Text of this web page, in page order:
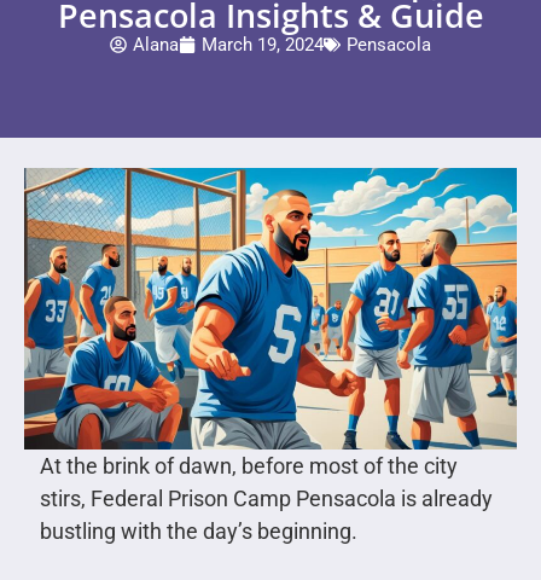
Pensacola Insights & Guide
Alana March 19, 2024 Pensacola
At the brink of dawn, before most of the city
stirs, Federal Prison Camp Pensacola is already
bustling with the day’s beginning.